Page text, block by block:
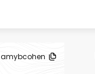
amybcohen